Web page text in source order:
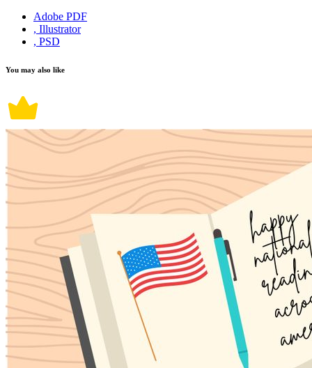
Adobe PDF
, Illustrator
, PSD
You may also like